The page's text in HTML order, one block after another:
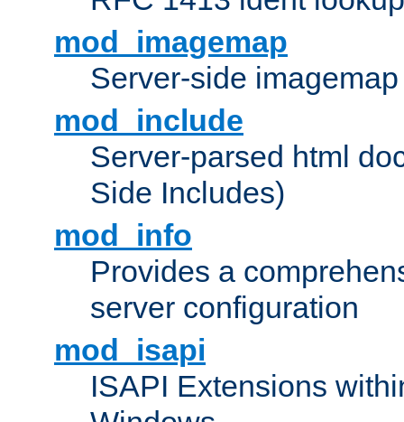
mod_imagemap
Server-side
mod_include
Server-parsed html
Side Includes)
mod_info
Provides a
server configuration
mod_isapi
ISAPI Extensions